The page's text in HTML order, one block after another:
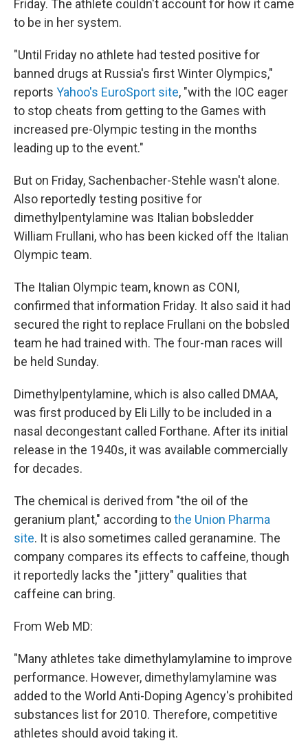
Friday. The athlete couldn't account for how it came
to be in her system.
"Until Friday no athlete had tested positive for
banned drugs at Russia's first Winter Olympics,"
reports Yahoo's EuroSport site, "with the IOC eager
to stop cheats from getting to the Games with
increased pre-Olympic testing in the months
leading up to the event."
But on Friday, Sachenbacher-Stehle wasn't alone.
Also reportedly testing positive for
dimethylpentylamine was Italian bobsledder
William Frullani, who has been kicked off the Italian
Olympic team.
The Italian Olympic team, known as CONI,
confirmed that information Friday. It also said it had
secured the right to replace Frullani on the bobsled
team he had trained with. The four-man races will
be held Sunday.
Dimethylpentylamine, which is also called DMAA,
was first produced by Eli Lilly to be included in a
nasal decongestant called Forthane. After its initial
release in the 1940s, it was available commercially
for decades.
The chemical is derived from "the oil of the
geranium plant," according tothe Union Pharma
site. It is also sometimes called geranamine. The
company compares its effects to caffeine, though
it reportedly lacks the "jittery" qualities that
caffeine can bring.
From Web MD:
"Many athletes take dimethylamylamine to improve
performance. However, dimethylamylamine was
added to the World Anti-Doping Agency's prohibited
substances list for 2010. Therefore, competitive
athletes should avoid taking it.